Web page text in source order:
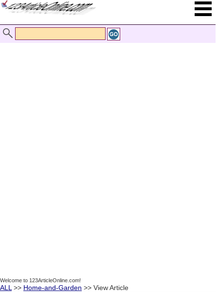
Welcome to 123ArticleOnline.com!
ALL >> Home-and-Garden >> View Article